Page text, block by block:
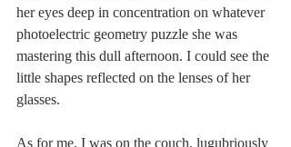
her eyes deep in concentration on whatever
photoelectric geometry puzzle she was
mastering this dull afternoon. I could see the
little shapes reflected on the lenses of her
glasses.
As for me, I was on the couch, lugubriously